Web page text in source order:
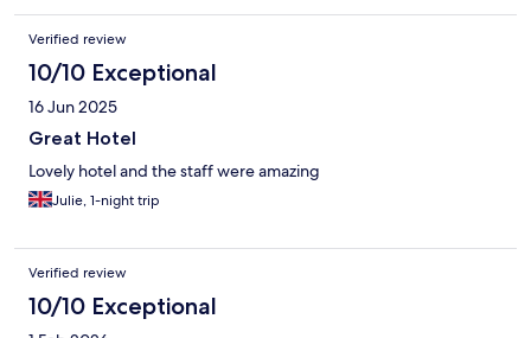
Verified review
10/10 Exceptional
16 Jun 2025
Great Hotel
Lovely hotel and the staff were amazing
Julie, 1-night trip
Verified review
10/10 Exceptional